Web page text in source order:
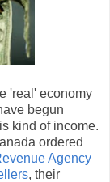
'real' economy
begun
kind of income.
ordered
Agency
, their